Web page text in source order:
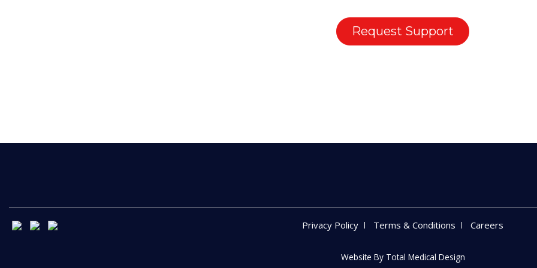
Request Support
Privacy Policy Terms & Conditions Careers
Website By Total Medical Design